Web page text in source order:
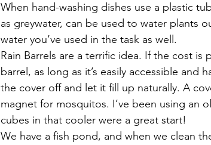
When hand-washing dishes use a plastic
as greywater, can be used to water plants
water you’ve used in the task as well.
Rain Barrels are a terrific idea. If the cost
barrel, as long as it’s easily accessible and
the cover off and let it fill up naturally. A
magnet for mosquitos. I’ve been using an
cubes in that cooler were a great start!
We have a fish pond, and when we clean